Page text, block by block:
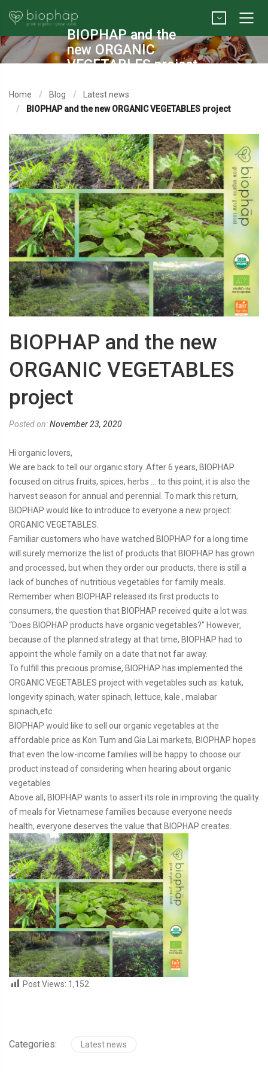
BIOPHAP and the
new ORGANIC
VEGETABLES project
Home Blog
Latest news
BIOPHAP and the new ORGANIC VEGETABLES project
BIOPHAP and the new
ORGANIC VEGETABLES
project
Posted on:November 23, 2020
Hi organic lovers,
We are back to tell our organic story. After 6 years, BIOPHAP
focused on citrus fruits, spices, herbs … to this point, it is also the
harvest season for annual and perennial. To mark this return,
BIOPHAP would like to introduce to everyone a new project:
ORGANIC VEGETABLES.
Familiar customers who have watched BIOPHAP for a long time
will surely memorize the list of products that BIOPHAP has grown
and processed, but when they order our products, there is still a
lack of bunches of nutritious vegetables for family meals.
Remember when BIOPHAP released its first products to
consumers, the question that BIOPHAP received quite a lot was:
“Does BIOPHAP products have organic vegetables?” However,
because of the planned strategy at that time, BIOPHAP had to
appoint the whole family on a date that not far away.
To fulfill this precious promise, BIOPHAP has implemented the
ORGANIC VEGETABLES project with vegetables such as: katuk,
longevity spinach, water spinach, lettuce, kale , malabar
spinach,etc.
BIOPHAP would like to sell our organic vegetables at the
affordable price as Kon Tum and Gia Lai markets, BIOPHAP hopes
that even the low-income families will be happy to choose our
product instead of considering when hearing about organic
vegetables
Above all, BIOPHAP wants to assert its role in improving the quality
of meals for Vietnamese families because everyone needs
health, everyone deserves the value that BIOPHAP creates.
Post Views: 1,152
Categories: Latest news